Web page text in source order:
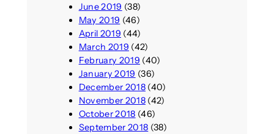
June 2019 (38)
May 2019 (46)
April 2019 (44)
March 2019 (42)
February 2019 (40)
January 2019 (36)
December 2018(40)
November 2018(42)
October 2018 (46)
September 2018 (38)